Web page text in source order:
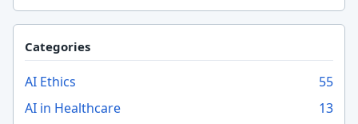
Categories
AI Ethics
55
AI in Healthcare
13